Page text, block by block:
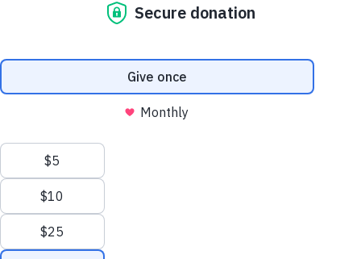
I would like to make a donation
Fighting Hunger.
Feeding Hope.
We are Feeding America Eastern Wisconsin – the largest
hunger relief organization in the state of Wisconsin.
Every meal we help provide is a step toward a stronger, healthier
community. Working hand-in-hand with generous donors,